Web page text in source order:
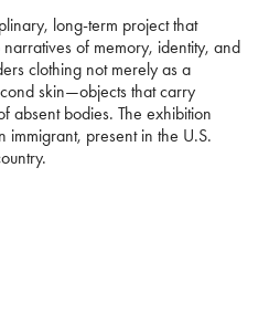
long-term project that
of memory, identity, and
clothing not merely as a
skin—objects that carry
absent bodies. The exhibition
present in the U.S.